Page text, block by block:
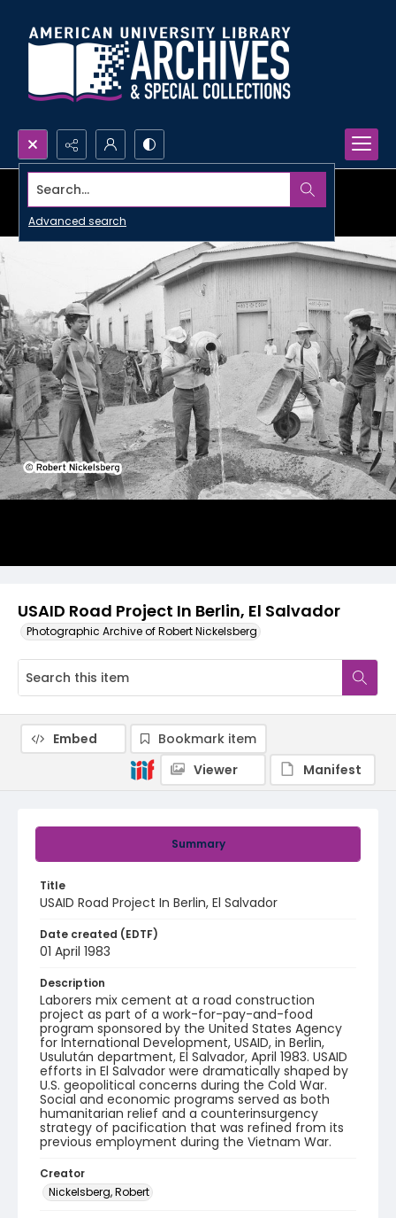
Search...
Advanced search
USAID Road Project In Berlin, El Salvador
Photographic Archive of Robert Nickelsberg
Summary
Title
USAID Road Project In Berlin, El Salvador
Date created (EDTF)
01 April 1983
Description
Laborers mix cement at a road construction
project as part of a work-for-pay-and-food
program sponsored by the United States Agency
for International Development, USAID, in Berlin,
Usulután department, El Salvador, April 1983. USAID
efforts in El Salvador were dramatically shaped by
U.S. geopolitical concerns during the Cold War.
Social and economic programs served as both
humanitarian relief and a counterinsurgency
strategy of pacification that was refined from its
previous employment during the Vietnam War.
Creator
Nickelsberg, Robert
Embed
Bookmark item
Viewer
Manifest